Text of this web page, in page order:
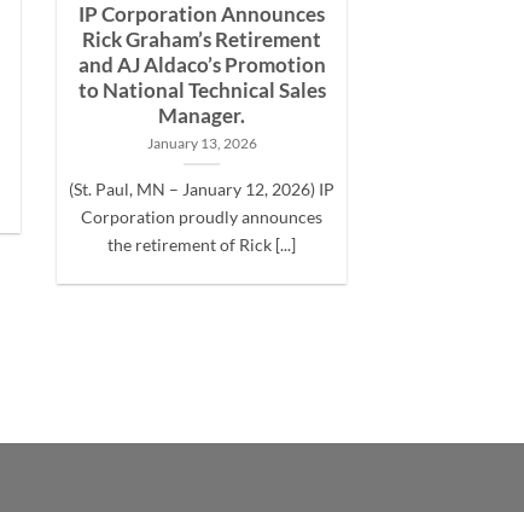
IP Corporation Announces
Rick Graham’s Retirement
and AJ Aldaco’s Promotion
to National Technical Sales
Manager.
January 13, 2026
(St. Paul, MN – January 12, 2026) IP
Corporation proudly announces
the retirement of Rick [...]